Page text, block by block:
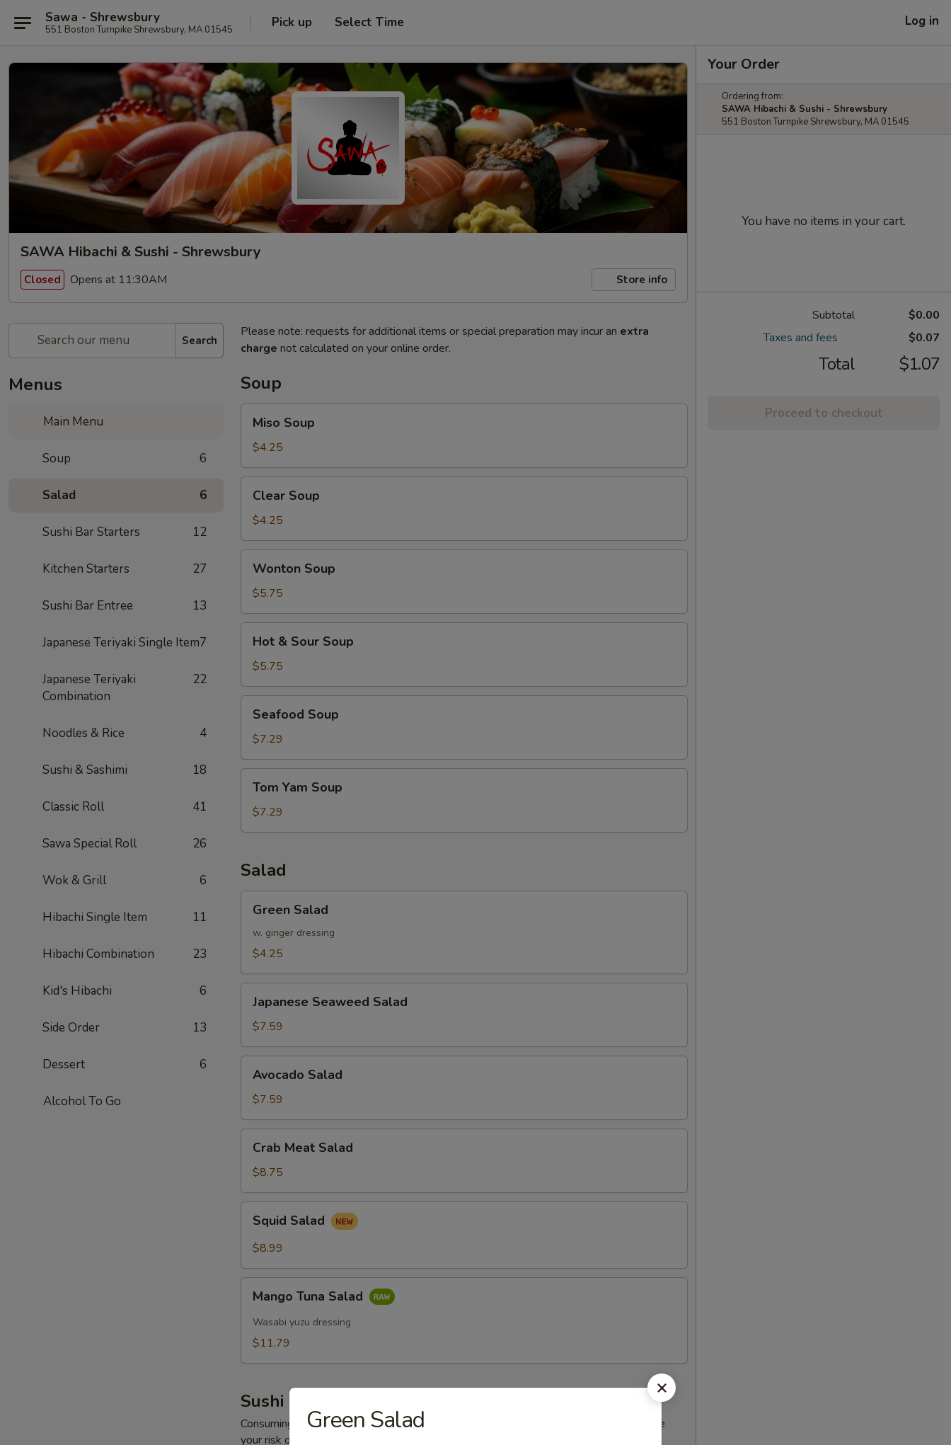
Sawa - Shrewsbury
551 Boston Turnpike Shrewsbury, MA 01545 Pick up Select Time Log in
SAWA Hibachi & Sushi - Shrewsbury
Closed Opens at 11:30AM Store info
Search
Menus
Main Menu
Soup 6
Salad 6
Sushi Bar Starters 12
Kitchen Starters 27
Sushi Bar Entree 13
Japanese Teriyaki Single Item7
Japanese Teriyaki
Combination
22
Noodles & Rice 4
Sushi & Sashimi 18
Classic Roll 41
Sawa Special Roll 26
Wok & Grill 6
Hibachi Single Item 11
Hibachi Combination 23
Kid's Hibachi 6
Side Order 13
Dessert 6
Alcohol To Go
Please note: requests for additional items or special preparation may incur an extra
charge not calculated on your online order.
Soup
Soup
Miso Soup
$4.25
Soup
Clear Soup
$4.25
Soup
Wonton Soup
$5.75
Sour
Soup
Hot & Sour Soup
$5.75
Soup
Seafood Soup
$7.29
Yam
Soup
Tom Yam Soup
$7.29
Salad
Salad
Green Salad
w. ginger dressing
$4.25
Seaweed
Salad
Japanese Seaweed Salad
$7.59
Salad
Avocado Salad
$7.59
Meat
Salad
Crab Meat Salad
$8.75
Salad
Squid Salad
$8.99
Tuna
Salad
Mango Tuna Salad
Wasabi yuzu dressing
$11.79
Sushi Bar Starters
Consuming raw or undercooked meats, poultry, seafood, shellfish or eggs may increase
your risk of foodborne illness especially if you have certain medical conditions
Your Order
Ordering from:
SAWA Hibachi & Sushi - Shrewsbury
551 Boston Turnpike Shrewsbury, MA 01545
You have no items in your cart.
Subtotal
$0.00
Taxes and fees
$0.07
Total $1.07
Proceed to checkout
Green Salad